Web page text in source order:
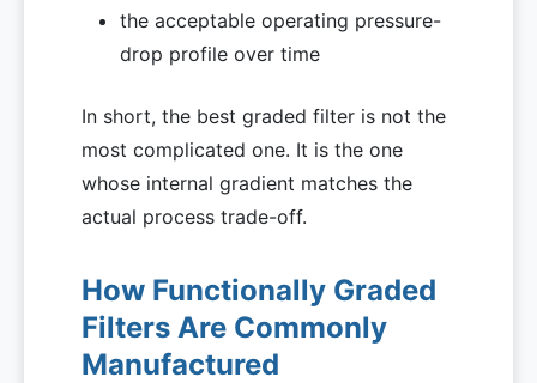
the acceptable operating pressure-
drop profile over time
In short, the best graded filter is not the
most complicated one. It is the one
whose internal gradient matches the
actual process trade-off.
How Functionally Graded
Filters Are Commonly
Manufactured